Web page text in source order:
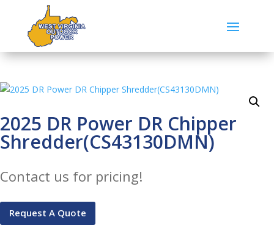
2025 DR Power DR Chipper
Shredder(CS43130DMN)
Contact us for pricing!
Request A Quote